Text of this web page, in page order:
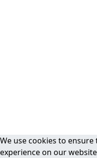
We use cookies to
experience on our